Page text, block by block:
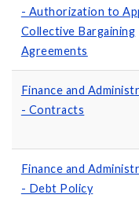
- Authorization to
Collective Bargaining
Agreements
Finance and
- Contracts
Finance and
- Debt Policy